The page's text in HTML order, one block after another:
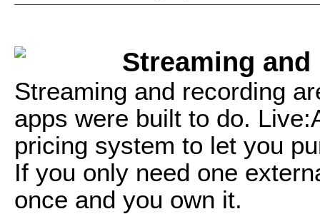
Streaming
Streaming and recording
apps were built to do.
pricing system to let you
If you only need one
once and you own it.